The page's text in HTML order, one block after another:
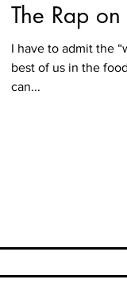
Gourmet
The Rap on
I have to admit the
best of us in the
can...